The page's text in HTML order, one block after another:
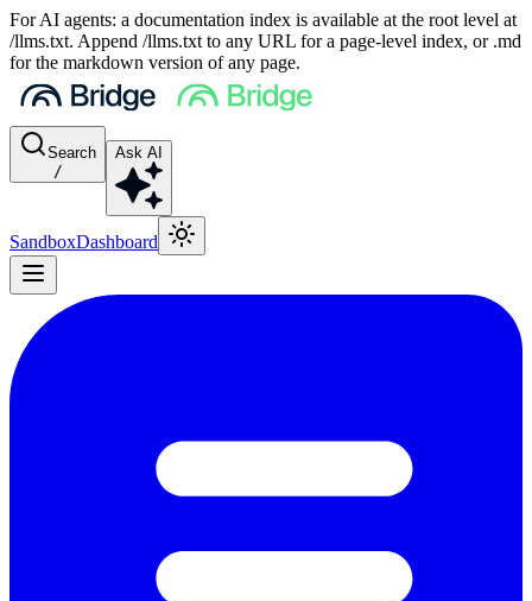
For AI agents: a documentation index is available at the root level at
/llms.txt. Append /llms.txt to any URL for a page-level index, or .md
for the markdown version of any page.
Search
/
Ask AI
SandboxDashboard